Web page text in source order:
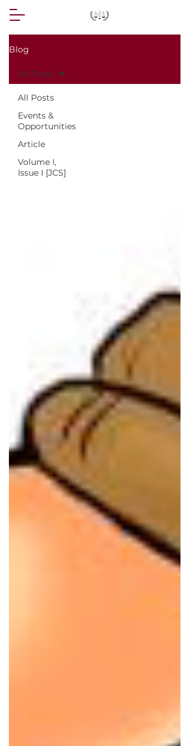
Blog
All Posts
Events &
Opportunities
Article
Volume I,
Issue I [JCS]
All Posts